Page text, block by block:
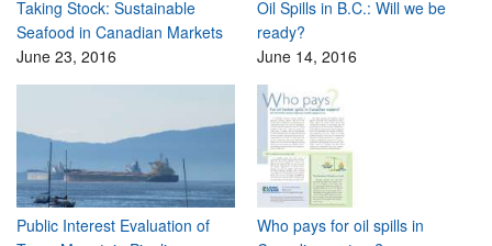
Taking Stock: Sustainable
Seafood in Canadian Markets
June 23, 2016
Oil Spills in B.C.: Will we be
ready?
June 14, 2016
Public Interest Evaluation of
Who pays for oil spills in